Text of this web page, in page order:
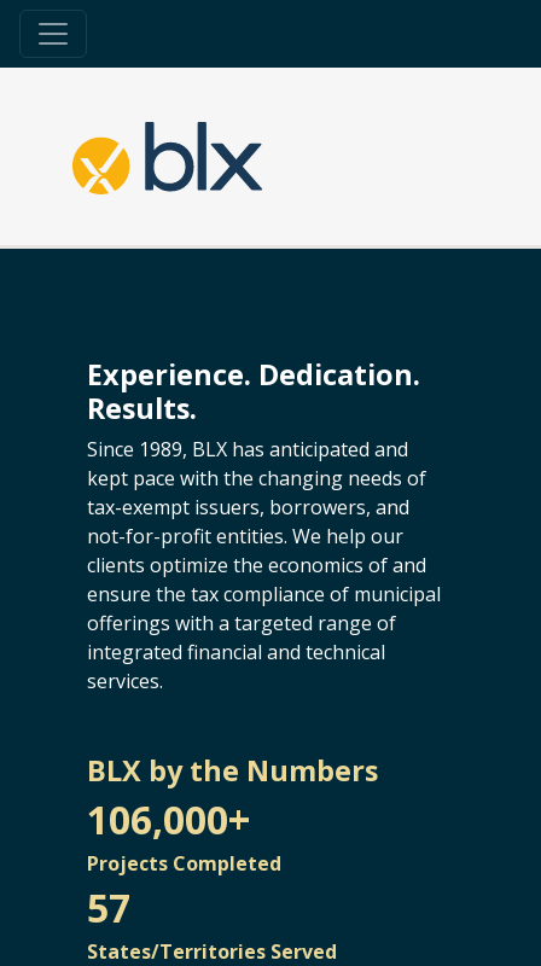
Experience. Dedication.
Results.
Since 1989, BLX has anticipated and
kept pace with the changing needs of
tax-exempt issuers, borrowers, and
not-for-profit entities. We help our
clients optimize the economics of and
ensure the tax compliance of municipal
offerings with a targeted range of
integrated financial and technical
services.
BLX by the Numbers
106,000+
Projects Completed
57
States/Territories Served